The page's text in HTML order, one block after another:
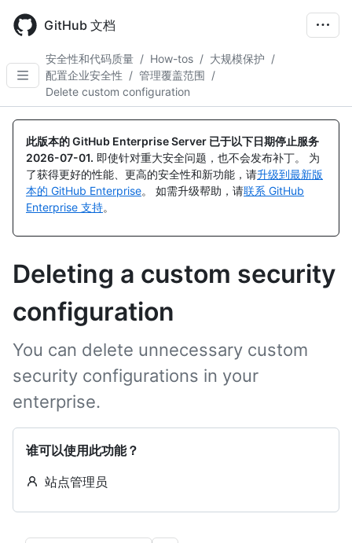
main
GitHub 文档
安全性和代码质量 / How-tos / 大规模保护 /
配置企业安全性 / 管理覆盖范围 /
Delete custom configuration
此版本的 GitHub Enterprise Server 已于以下日期停止服务
2026-07-01. 即使针对重大安全问题，也不会发布补丁。 为
了获得更好的性能、更高的安全性和新功能，请升级到最新版
本的 GitHub Enterprise。 如需升级帮助，请联系 GitHub
Enterprise 支持。
Deleting a custom security
configuration
You can delete unnecessary custom
security configurations in your
enterprise.
谁可以使用此功能？
站点管理员